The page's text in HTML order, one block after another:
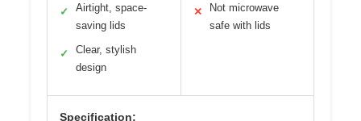
✓
Airtight, space-
saving lids
✓
Clear, stylish
design
✕
Not microwave
safe with lids
Specification: